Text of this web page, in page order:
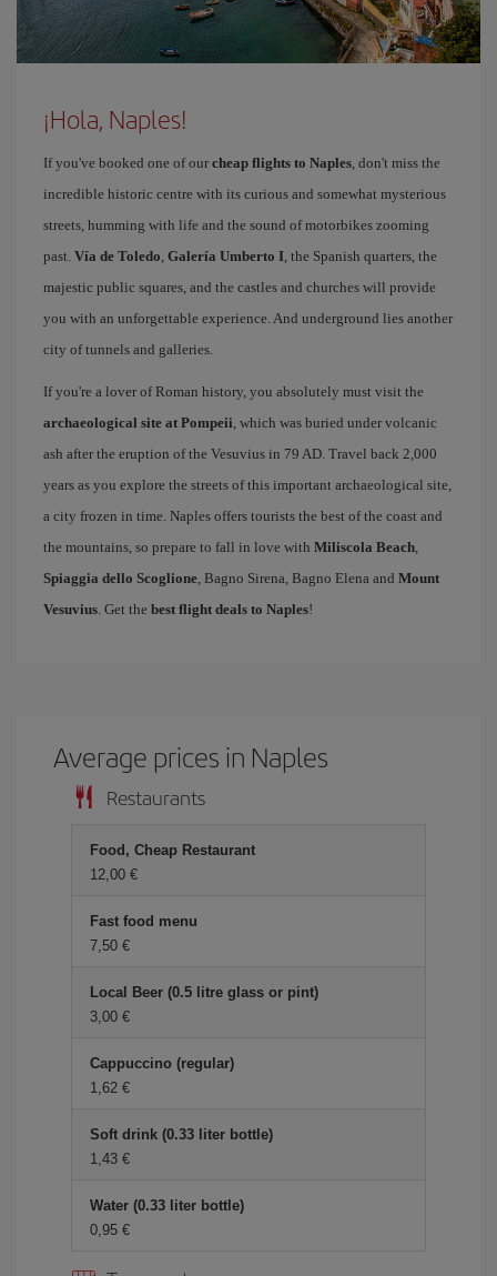
¡Hola, Naples!
If you've booked one of our cheap flights to Naples, don't miss the
incredible historic centre with its curious and somewhat mysterious
streets, humming with life and the sound of motorbikes zooming
past. Vía de Toledo, Galería Umberto I, the Spanish quarters, the
majestic public squares, and the castles and churches will provide
you with an unforgettable experience. And underground lies another
city of tunnels and galleries.
If you're a lover of Roman history, you absolutely must visit the
archaeological site at Pompeii, which was buried under volcanic
ash after the eruption of the Vesuvius in 79 AD. Travel back 2,000
years as you explore the streets of this important archaeological site,
a city frozen in time. Naples offers tourists the best of the coast and
the mountains, so prepare to fall in love with Miliscola Beach,
Spiaggia dello Scoglione, Bagno Sirena, Bagno Elena and Mount
Vesuvius. Get the best flight deals to Naples!
Average prices in Naples
Restaurants
Food, Cheap Restaurant
12,00 €
Fast food menu
7,50 €
Local Beer (0.5 litre glass or pint)
3,00 €
Cappuccino (regular)
1,62 €
Soft drink (0.33 liter bottle)
1,43 €
Water (0.33 liter bottle)
0,95 €